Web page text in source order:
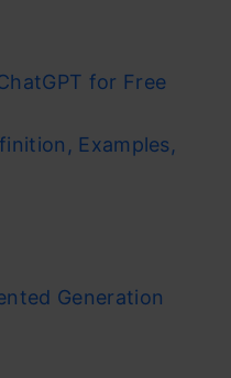
for Free
Examples,
Generation